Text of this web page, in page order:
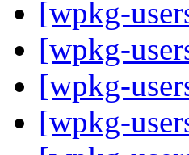
[wpkg-
[wpkg-
[wpkg-
[wpkg-